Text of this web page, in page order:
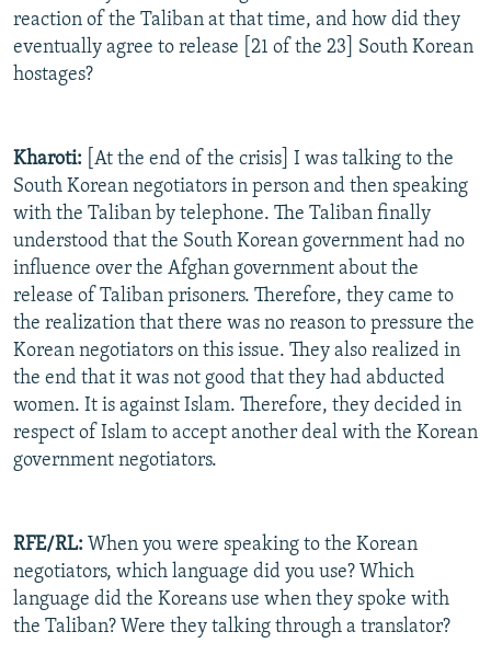
reaction of the Taliban at that time, and how did they
eventually agree to release [21 of the 23] South Korean
hostages?
Kharoti: [At the end of the crisis] I was talking to the
South Korean negotiators in person and then speaking
with the Taliban by telephone. The Taliban finally
understood that the South Korean government had no
influence over the Afghan government about the
release of Taliban prisoners. Therefore, they came to
the realization that there was no reason to pressure the
Korean negotiators on this issue. They also realized in
the end that it was not good that they had abducted
women. It is against Islam. Therefore, they decided in
respect of Islam to accept another deal with the Korean
government negotiators.
RFE/RL: When you were speaking to the Korean
negotiators, which language did you use? Which
language did the Koreans use when they spoke with
the Taliban? Were they talking through a translator?